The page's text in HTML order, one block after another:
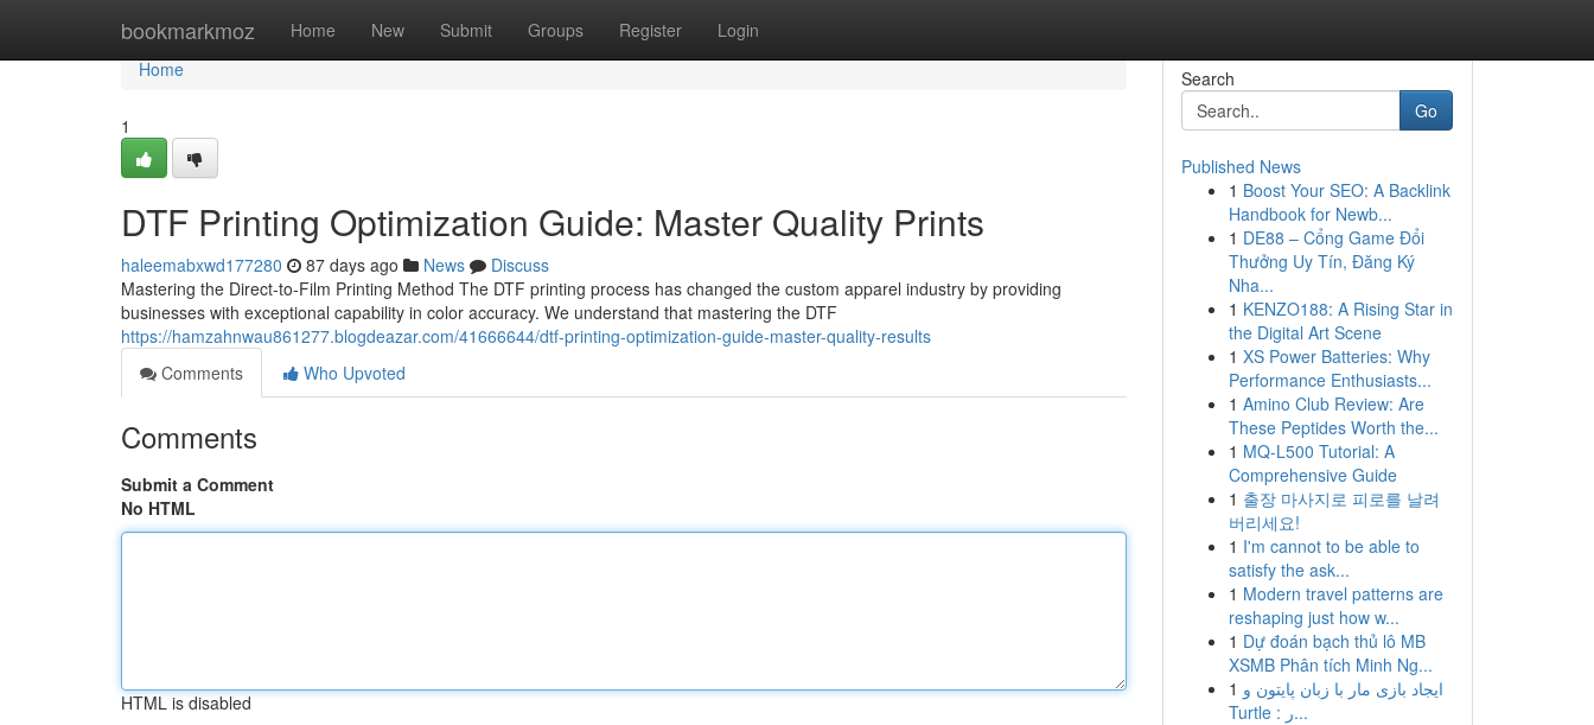
bookmarkmoz Home New Submit Groups Register Login
Home
Home
1
DTF Printing Optimization Guide: Master Quality Prints
haleemabxwd177280 87 days ago News
Discuss
Mastering the Direct-to-Film Printing Method The DTF printing process has changed the custom apparel industry by providing
businesses with exceptional capability in color accuracy. We understand that mastering the DTF
https://hamzahnwau861277.blogdeazar.com/41666644/dtf-printing-optimization-guide-master-quality-results
Comments
Who Upvoted
Comments
Submit a Comment
No HTML
HTML is disabled
Search
Go
Published News
1 Boost Your SEO: A Backlink
Handbook for Newb...
1 DE88 – Cổng Game Đổi
Thưởng Uy Tín, Đăng Ký
Nha...
1 KENZO188: A Rising Star in
the Digital Art Scene
1 XS Power Batteries: Why
Performance Enthusiasts...
1 Amino Club Review: Are
These Peptides Worth the...
1 MQ-L500 Tutorial: A
Comprehensive Guide
1 출장 마사지로 피로를 날려
버리세요!
1 I'm cannot to be able to
satisfy the ask...
1 Modern travel patterns are
reshaping just how w...
1 Dự đoán bạch thủ lô MB
XSMB Phân tích Minh Ng...
1 ایجاد بازی مار با زبان پایتون و
Turtle : ر...